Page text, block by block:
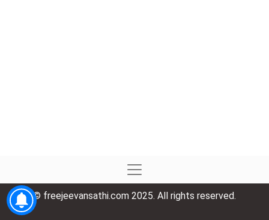
© freejeevansathi.com 2025. All rights reserved.